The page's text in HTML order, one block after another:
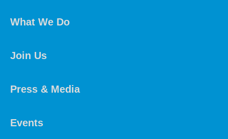
What We Do
Join Us
Press & Media
Events